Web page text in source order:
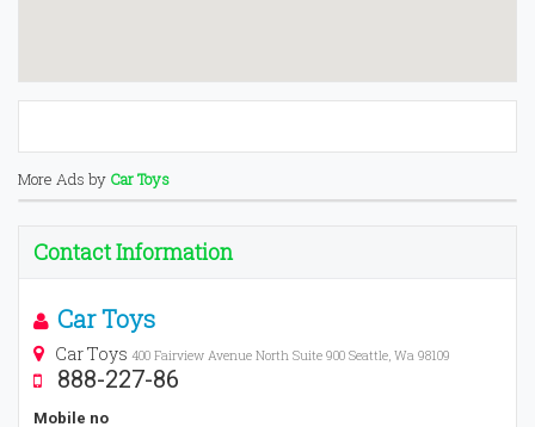
More Ads by Car Toys
Contact Information
Car Toys
Car Toys 400 Fairview Avenue North Suite 900 Seattle, Wa 98109
888-227-86
Mobile no